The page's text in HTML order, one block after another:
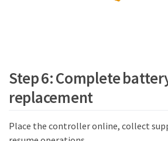
Step 6: Complete
replacement
Place the controller online, collect